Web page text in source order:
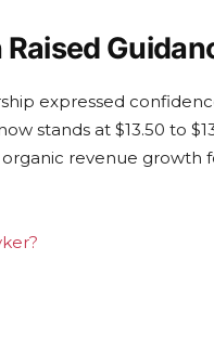
expressed
stands at $13.50 to
revenue growth